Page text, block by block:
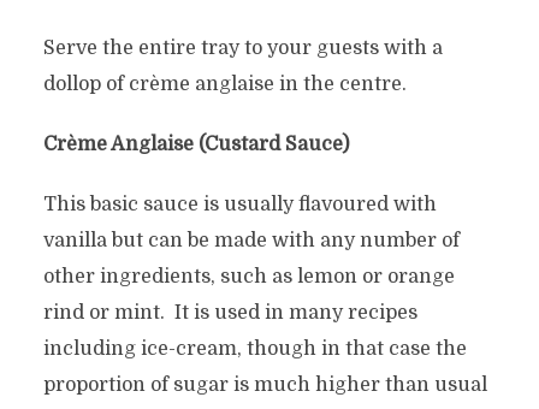
Serve the entire tray to your guests with a
dollop of crème anglaise in the centre.
Crème Anglaise (Custard Sauce)
This basic sauce is usually flavoured with
vanilla but can be made with any number of
other ingredients, such as lemon or orange
rind or mint. It is used in many recipes
including ice-cream, though in that case the
proportion of sugar is much higher than usual